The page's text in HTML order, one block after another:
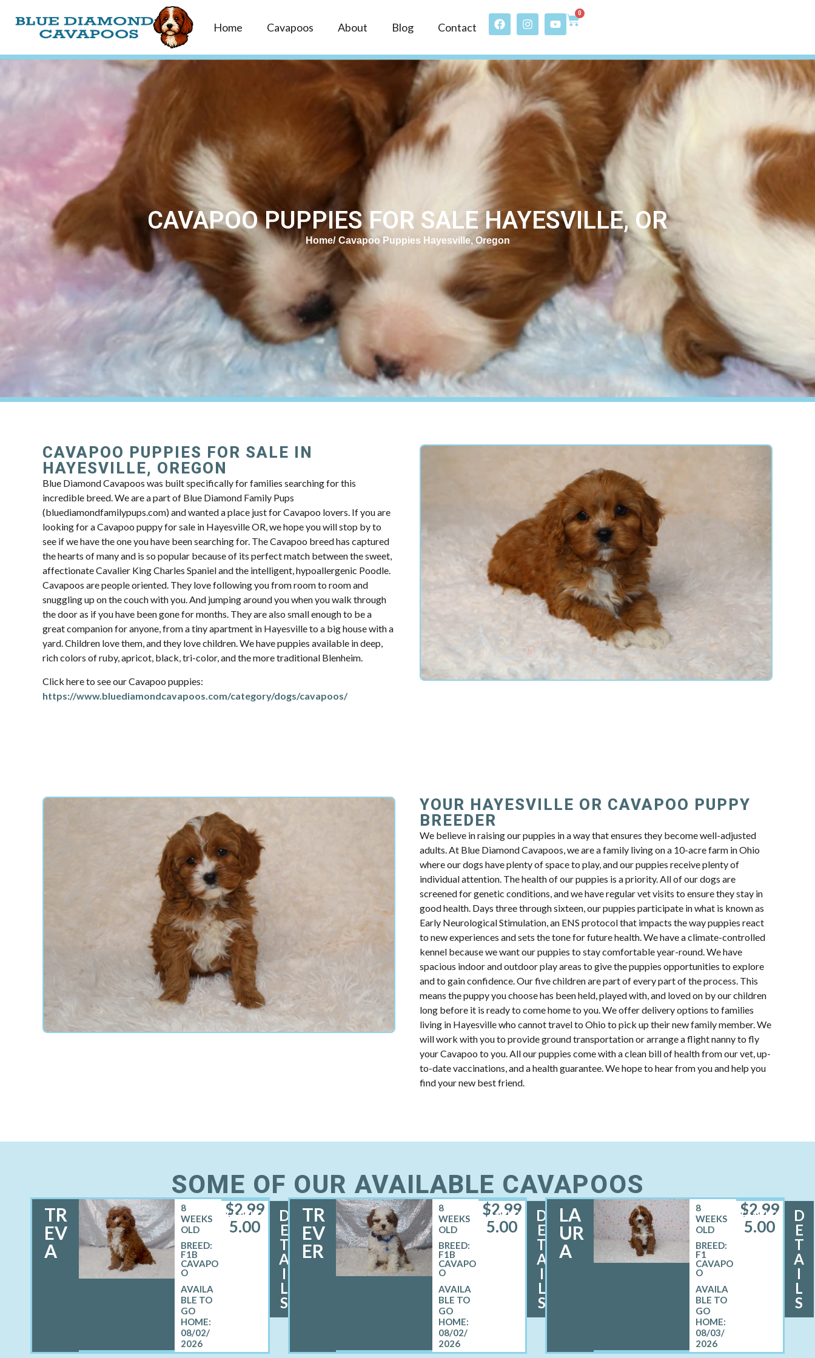
Home Cavapoos About Blog Contact
0
CAVAPOO PUPPIES FOR SALE HAYESVILLE, OR
Home Cavapoo Puppies Hayesville, Oregon
CAVAPOO PUPPIES FOR SALE IN
HAYESVILLE, OREGON
Blue Diamond Cavapoos was built specifically for families searching for this
incredible breed. We are a part of Blue Diamond Family Pups
(bluediamondfamilypups.com) and wanted a place just for Cavapoo lovers. If you are
looking for a Cavapoo puppy for sale in Hayesville OR, we hope you will stop by to
see if we have the one you have been searching for. The Cavapoo breed has captured
the hearts of many and is so popular because of its perfect match between the sweet,
affectionate Cavalier King Charles Spaniel and the intelligent, hypoallergenic Poodle.
Cavapoos are people oriented. They love following you from room to room and
snuggling up on the couch with you. And jumping around you when you walk through
the door as if you have been gone for months. They are also small enough to be a
great companion for anyone, from a tiny apartment in Hayesville to a big house with a
yard. Children love them, and they love children. We have puppies available in deep,
rich colors of ruby, apricot, black, tri-color, and the more traditional Blenheim.
Click here to see our Cavapoo puppies:
https://www.bluediamondcavapoos.com/category/dogs/cavapoos/
YOUR HAYESVILLE OR CAVAPOO PUPPY
BREEDER
We believe in raising our puppies in a way that ensures they become well-adjusted
adults. At Blue Diamond Cavapoos, we are a family living on a 10-acre farm in Ohio
where our dogs have plenty of space to play, and our puppies receive plenty of
individual attention. The health of our puppies is a priority. All of our dogs are
screened for genetic conditions, and we have regular vet visits to ensure they stay in
good health. Days three through sixteen, our puppies participate in what is known as
Early Neurological Stimulation, an ENS protocol that impacts the way puppies react
to new experiences and sets the tone for future health. We have a climate-controlled
kennel because we want our puppies to stay comfortable year-round. We have
spacious indoor and outdoor play areas to give the puppies opportunities to explore
and to gain confidence. Our five children are part of every part of the process. This
means the puppy you choose has been held, played with, and loved on by our children
long before it is ready to come home to you. We offer delivery options to families
living in Hayesville who cannot travel to Ohio to pick up their new family member. We
will work with you to provide ground transportation or arrange a flight nanny to fly
your Cavapoo to you. All our puppies come with a clean bill of health from our vet, up-
to-date vaccinations, and a health guarantee. We hope to hear from you and help you
find your new best friend.
SOME OF OUR AVAILABLE CAVAPOOS
TR
EV
A
FEMALE
8
WEEKS
OLD
BREED:
F1B
CAVAPO
O
08/02/
2026
$2,99
5.00
D
E
T
A
I
L
S
TR
EV
ER
MALE
8
WEEKS
OLD
BREED:
F1B
CAVAPO
O
08/02/
2026
$2,99
5.00
D
E
T
A
I
L
S
LA
UR
A
FEMALE
8
WEEKS
OLD
BREED:
F1
CAVAPO
O
08/03/
2026
$2,99
5.00
D
E
T
A
I
L
S